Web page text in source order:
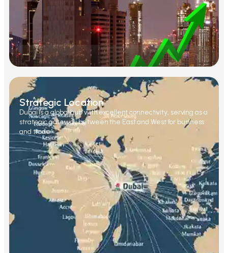
Strategic Location
Dubai is a global hub with excellent connectivity, serving as a
strategic gateway between the East and West for business
and trade.